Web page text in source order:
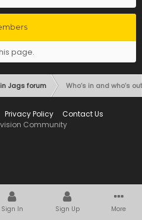
page.
Jags forum Who’s in and who’s
Privacy Policy
Contact Us
Community
Sign In Sign Up More